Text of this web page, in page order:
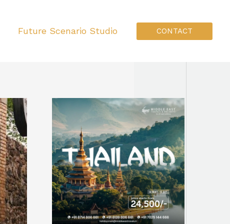
Future Scenario Studio CONTACT